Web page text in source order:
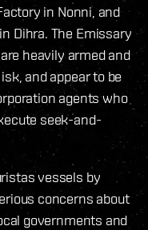
in Nonni, and
Dihra. The Emissary
heavily armed and
and appear to be
agents who
seek-and-
vessels by
concerns about
governments and